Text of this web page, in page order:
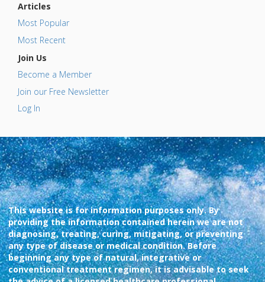
Articles
Most Popular
Most Recent
Join Us
Become a Member
Join our Free Newsletter
Log In
This website is for information purposes only. By
providing the information contained herein we are not
diagnosing, treating, curing, mitigating, or preventing
any type of disease or medical condition. Before
beginning any type of natural, integrative or
conventional treatment regimen, it is advisable to seek